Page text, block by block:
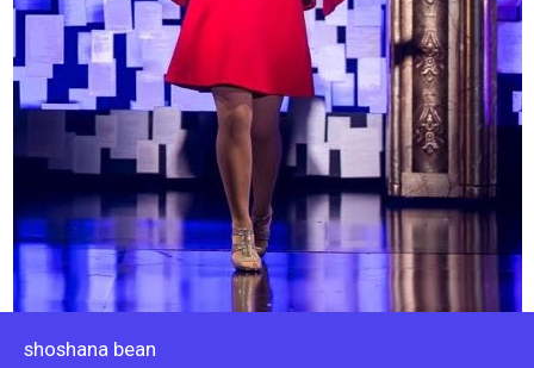
shoshana bean